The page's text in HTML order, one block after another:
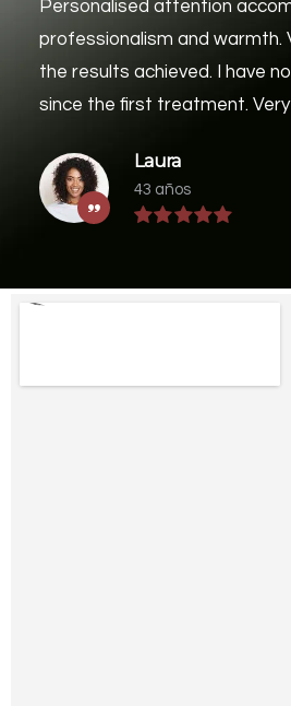
Personalised attention
professionalism and warmth.
the results achieved. I have
since the first treatment.
Laura
43 años